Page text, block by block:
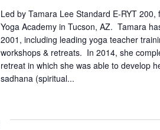
Led by Tamara Lee Standard E-RYT
Yoga Academy in Tucson, AZ. Tamara
2001, including leading yoga teacher
workshops & retreats. In 2014, she
retreat in which she was able to develop
sadhana (spiritual...